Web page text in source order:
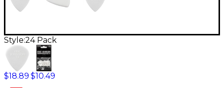
Style:24 Pack
$18.89 $10.49